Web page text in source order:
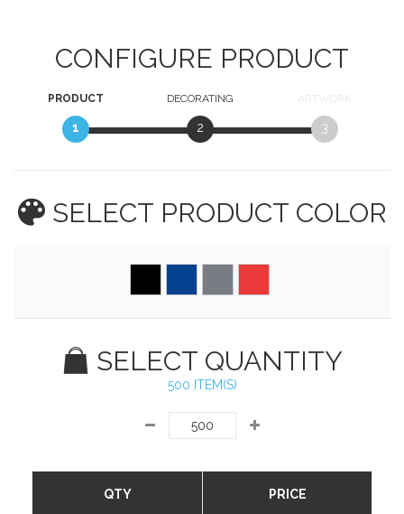
CONFIGURE PRODUCT
PRODUCT
1
DECORATING
2
ARTWORK
3
SELECT PRODUCT COLOR
SELECT QUANTITY
500 ITEM(S)
QTY PRICE